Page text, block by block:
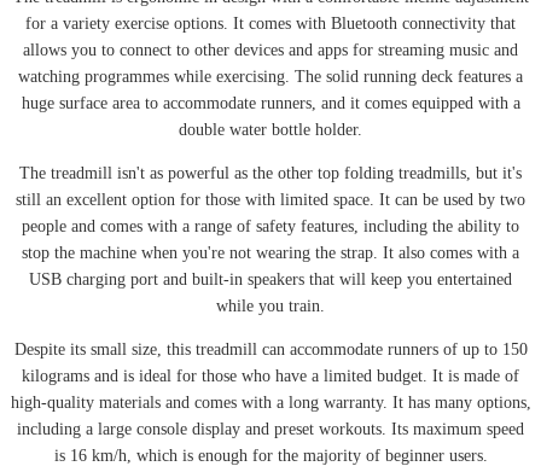
for a variety exercise options. It comes with Bluetooth connectivity that
allows you to connect to other devices and apps for streaming music and
watching programmes while exercising. The solid running deck features a
huge surface area to accommodate runners, and it comes equipped with a
double water bottle holder.
The treadmill isn't as powerful as the other top folding treadmills, but it's
still an excellent option for those with limited space. It can be used by two
people and comes with a range of safety features, including the ability to
stop the machine when you're not wearing the strap. It also comes with a
USB charging port and built-in speakers that will keep you entertained
while you train.
Despite its small size, this treadmill can accommodate runners of up to 150
kilograms and is ideal for those who have a limited budget. It is made of
high-quality materials and comes with a long warranty. It has many options,
including a large console display and preset workouts. Its maximum speed
is 16 km/h, which is enough for the majority of beginner users.